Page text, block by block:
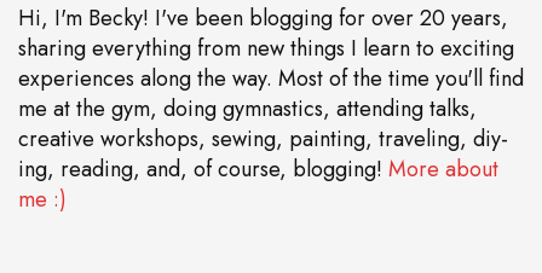
Hi, I'm Becky! I've been blogging for over 20 years,
sharing everything from new things I learn to exciting
experiences along the way. Most of the time you'll find
me at the gym, doing gymnastics, attending talks,
creative workshops, sewing, painting, traveling, diy-
ing, reading, and, of course, blogging! More about
me :)